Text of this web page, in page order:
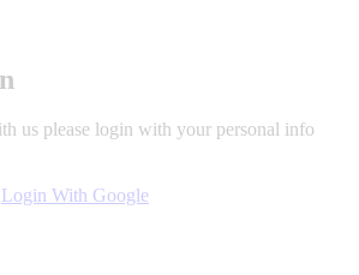
us please login with your personal info
Login With Google